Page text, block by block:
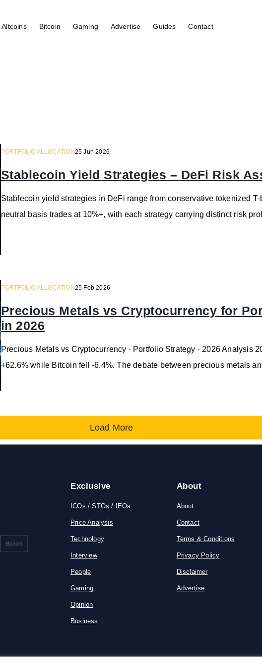
Altcoins Bitcoin Gaming Advertise Guides Contact
PORTFOLIO ALLOCATION25 Jun 2026
Stablecoin Yield Strategies – DeFi Risk
Stablecoin yield strategies in DeFi range from conservative tokenized
neutral basis trades at 10%+, with each strategy carrying distinct risk
PORTFOLIO ALLOCATION25 Feb 2026
Precious Metals vs Cryptocurrency for
in 2026
Precious Metals vs Cryptocurrency · Portfolio Strategy · 2026 Analysis
+62.6% while Bitcoin fell -6.4%. The debate between precious metals
Load More
Bitcoin
Exclusive
ICOs / STOs / IEOs
Price Analysis
Technology
Interview
People
Gaming
Opinion
Business
About
About
Contact
Terms & Conditions
Privacy Policy
Disclaimer
Advertise